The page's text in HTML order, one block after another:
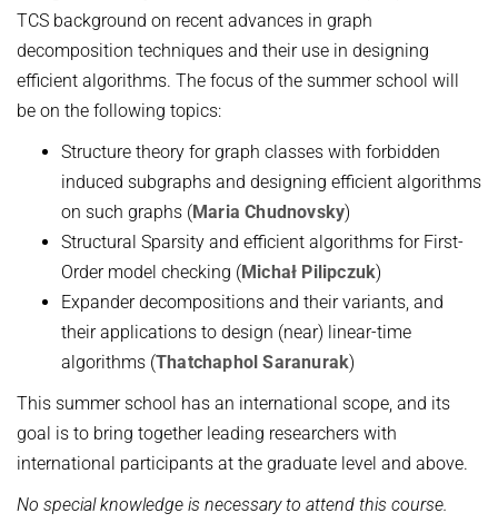
Topics in Computational Social Choice Theory
Discrete Optimization
WINTER 2023/24
Algorithms and Data Structures
Sublinear Algorithms
Ideen und Konzepte der Informatik
Techniques for Counting Problems
Parametrized Algorithms (external)
Seminar: Foundations of Machine Learning
WINTER 2022/23
Randomized Algorithms and Probabilistic Analysis of Algorithms
Ideen und Konzepte der Informatik
Code of Conduct
TCS background on recent advances in graph
decomposition techniques and their use in designing
efficient algorithms. The focus of the summer school will
be on the following topics:
Structure theory for graph classes with forbidden
induced subgraphs and designing efficient algorithms
on such graphs (Maria Chudnovsky)
Structural Sparsity and efficient algorithms for First-
Order model checking (Michał Pilipczuk)
Expander decompositions and their variants, and
their applications to design (near) linear-time
algorithms (Thatchaphol Saranurak)
This summer school has an international scope, and its
goal is to bring together leading researchers with
international participants at the graduate level and above.
No special knowledge is necessary to attend this course.